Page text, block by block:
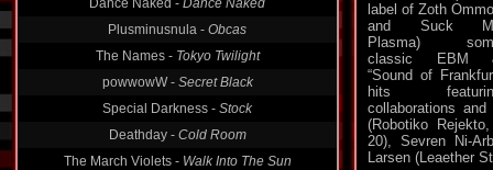
Dance Naked - Dance Naked
Plusminusnula - Obcas
The Names - Tokyo Twilight
powwowW - Secret Black
Special Darkness - Stock
Deathday - Cold Room
The March Violets - Walk Into The Sun
label of Zoth
and Suck
Plasma)
classic EBM
“Sound of
hits
collaborations
(Robotiko
20), Sevren Ni-
Larsen (Leaether